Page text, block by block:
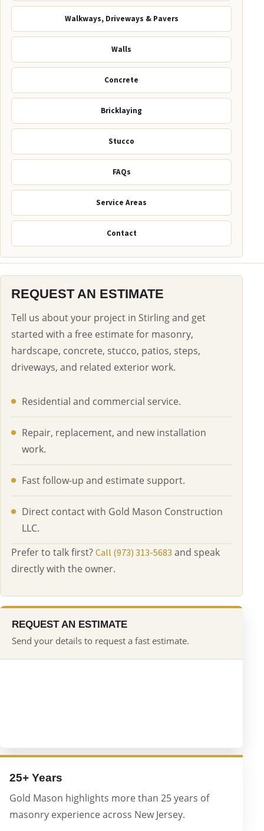
Walkways, Driveways & Pavers
Walls
Concrete
Bricklaying
Stucco
FAQs
Service Areas
Contact
REQUEST AN ESTIMATE
Tell us about your project in Stirling and get
started with a free estimate for masonry,
hardscape, concrete, stucco, patios, steps,
driveways, and related exterior work.
Residential and commercial service.
Repair, replacement, and new installation
work.
Fast follow-up and estimate support.
Direct contact with Gold Mason Construction
LLC.
Prefer to talk first? Call (973) 313-5683 and speak
directly with the owner.
REQUEST AN ESTIMATE
Send your details to request a fast estimate.
25+ Years
Gold Mason highlights more than 25 years of
masonry experience across New Jersey.